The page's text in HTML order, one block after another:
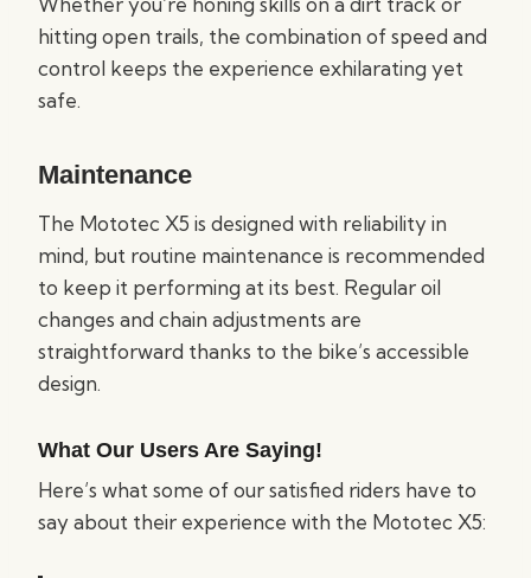
hitting open trails, the combination of speed and
control keeps the experience exhilarating yet
safe.
Maintenance
The Mototec X5 is designed with reliability in
mind, but routine maintenance is recommended
to keep it performing at its best. Regular oil
changes and chain adjustments are
straightforward thanks to the bike’s accessible
design.
What Our Users Are Saying!
Here’s what some of our satisfied riders have to
say about their experience with the Mototec X5: